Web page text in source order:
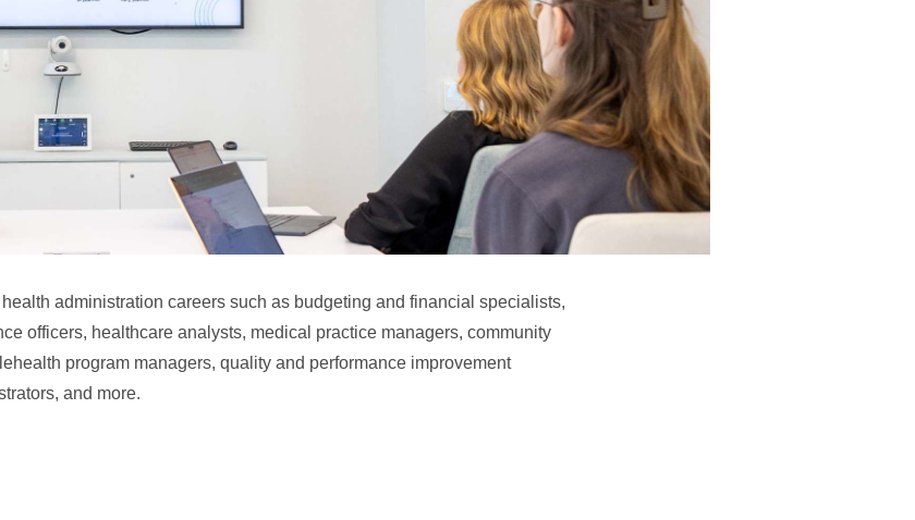
administration careers such as budgeting and financial specialists,
officers, healthcare analysts, medical practice managers, community
program managers, quality and performance improvement
and more.